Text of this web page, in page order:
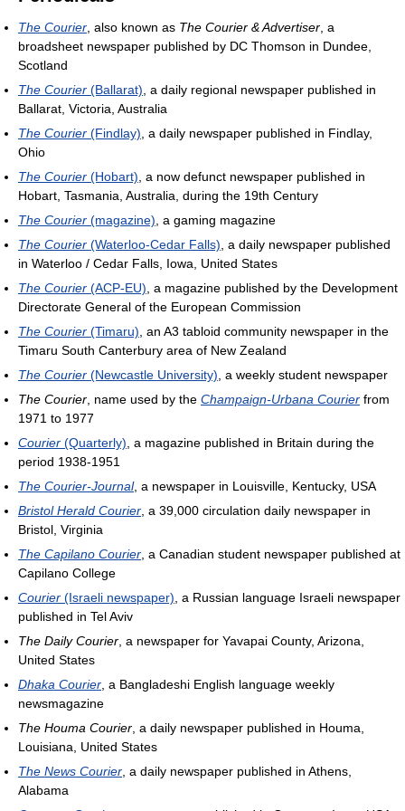
The Courier , also known as The Courier & Advertiser , a
broadsheet newspaper published by DC Thomson in Dundee,
Scotland
The Courier (Ballarat) , a daily regional newspaper published in
Ballarat, Victoria, Australia
The Courier (Findlay) , a daily newspaper published in Findlay,
Ohio
The Courier (Hobart) , a now defunct newspaper published in
Hobart, Tasmania, Australia, during the 19th Century
The Courier (magazine) , a gaming magazine
The Courier (Waterloo-Cedar Falls) , a daily newspaper published
in Waterloo / Cedar Falls, Iowa, United States
The Courier (ACP-EU) , a magazine published by the Development
Directorate General of the European Commission
The Courier (Timaru) , an A3 tabloid community newspaper in the
Timaru South Canterbury area of New Zealand
The Courier (Newcastle University) , a weekly student newspaper
The Courier , name used by the Champaign-Urbana Courier from
1971 to 1977
Courier (Quarterly) , a magazine published in Britain during the
period 1938-1951
The Courier-Journal, a newspaper in Louisville, Kentucky, USA
Bristol Herald Courier , a 39,000 circulation daily newspaper in
Bristol, Virginia
The Capilano Courier , a Canadian student newspaper published at
Capilano College
Courier (Israeli newspaper) , a Russian language Israeli newspaper
published in Tel Aviv
The Daily Courier , a newspaper for Yavapai County, Arizona,
United States
Dhaka Courier , a Bangladeshi English language weekly
newsmagazine
The Houma Courier , a daily newspaper published in Houma,
Louisiana, United States
The News Courier , a daily newspaper published in Athens,
Alabama